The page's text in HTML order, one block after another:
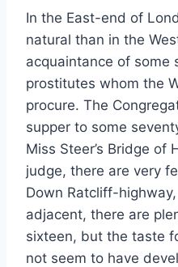
In the East-end of
natural than in the
acquaintance of some
prostitutes whom the
procure. The
supper to some
Miss Steer’s Bridge of
judge, there are very
Down Ratcliff-
adjacent, there are
sixteen, but the taste
not seem to have